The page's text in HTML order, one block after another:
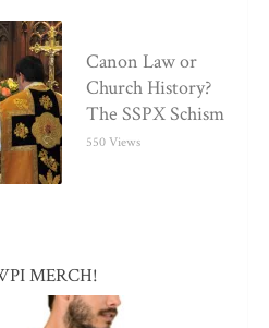
Canon Law or
Church History?
The SSPX Schism
550 Views
MERCH!